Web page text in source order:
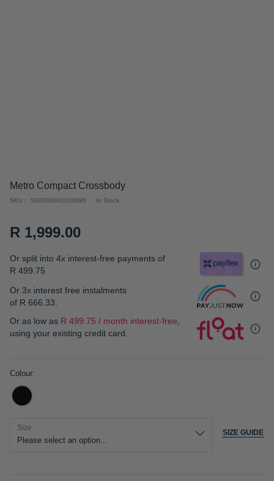
the
images
Metro Compact Crossbody
In Stock
SKU S00000002026090
R 1,999.00
Or split into 4x interest-free payments of
R 499.75
Or 3x interest free instalments
of R 666.33.
Or as low as R 499.75 / month interest-free,
using your existing credit card.
Colour
Size
SIZE GUIDE